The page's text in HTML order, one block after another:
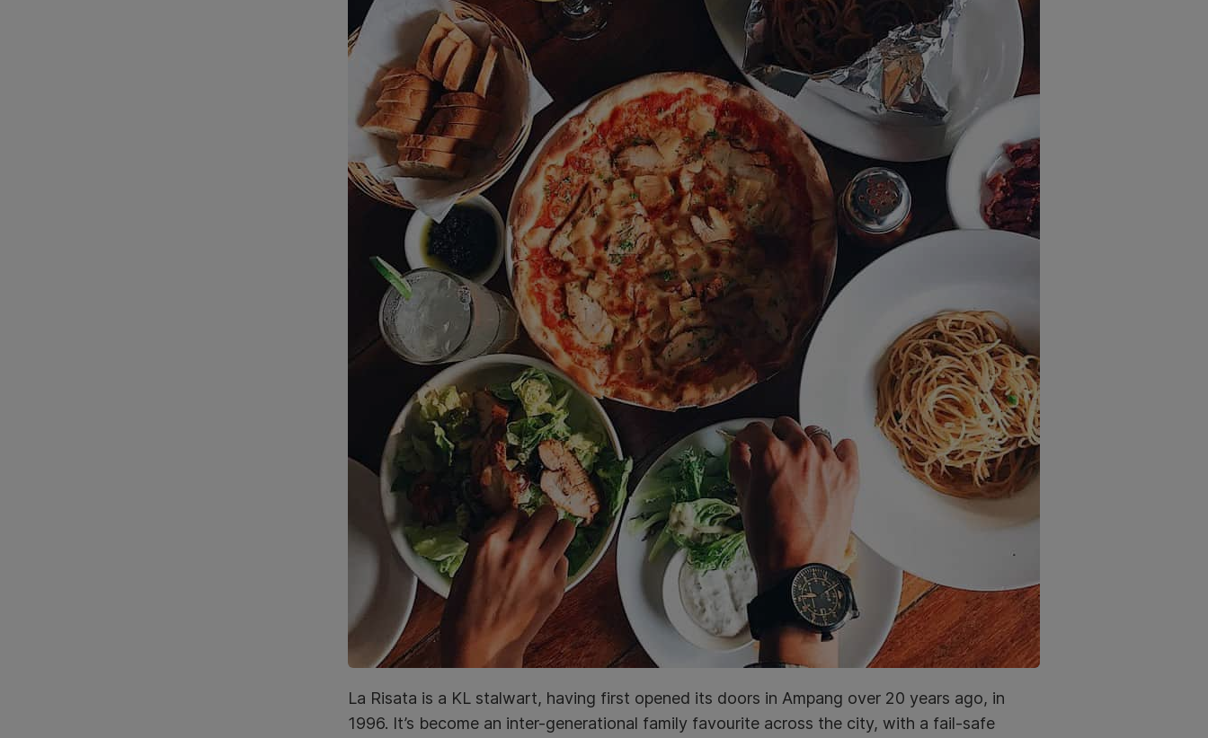
La Risata is a KL stalwart, having first opened its doors in Ampang over 20 years ago, in
1996. It’s become an inter-generational family favourite across the city, with a fail-safe